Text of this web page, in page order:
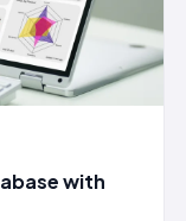
with